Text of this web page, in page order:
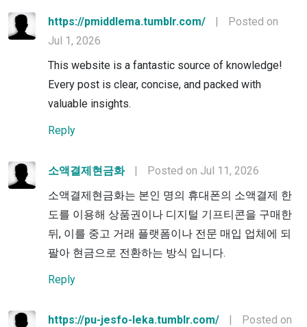
https://pmiddlema.tumblr.com/ |
Posted on
Jul 1, 2026
This website is a fantastic source of knowledge!
Every post is clear, concise, and packed with
valuable insights.
Reply
소액결제현금화 |
Posted on Jul 11, 2026
소액결제현금화는 본인 명의 휴대폰의 소액결제 한
도를 이용해 상품권이나 디지털 기프티콘을 구매한
뒤, 이를 중고 거래 플랫폼이나 전문 매입 업체에 되
팔아 현금으로 전환하는 방식 입니다.
Reply
https://pu-jesfo-leka.tumblr.com/ |
Posted on